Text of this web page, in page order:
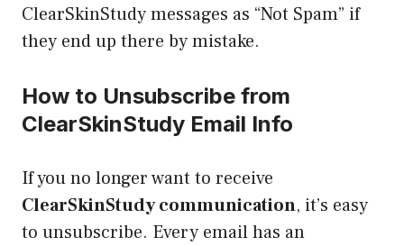
ClearSkinStudy messages as “Not Spam” if
they end up there by mistake.
How to Unsubscribe from
ClearSkinStudy Email Info
If you no longer want to receive
ClearSkinStudy communication, it’s easy
to unsubscribe. Every email has an